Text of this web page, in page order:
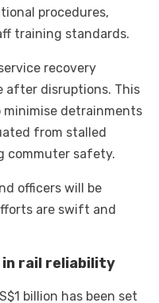
procedures,
training standards.
recovery
after disruptions. This
detrainments
from stalled
commuter safety.
officers will be
are swift and
rail reliability
billion has been set